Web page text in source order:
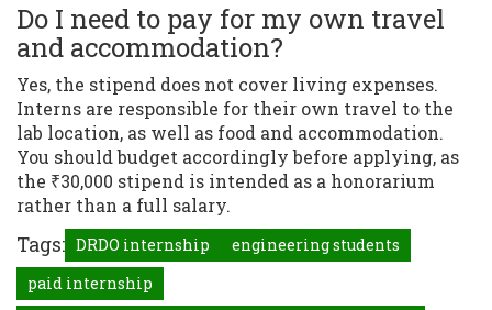
Do I need to pay for my own travel
and accommodation?
Yes, the stipend does not cover living expenses.
Interns are responsible for their own travel to the
lab location, as well as food and accommodation.
You should budget accordingly before applying, as
the ₹30,000 stipend is intended as a honorarium
rather than a full salary.
Tags: DRDO internship
engineering students
paid internship